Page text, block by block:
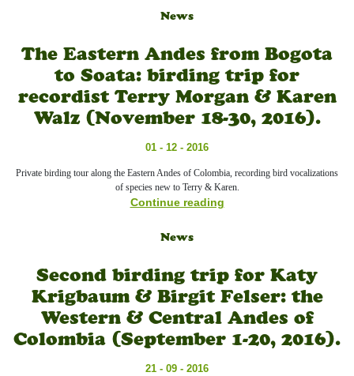
News
The Eastern Andes from Bogota
to Soata: birding trip for
recordist Terry Morgan & Karen
Walz (November 18-30, 2016).
01 - 12 - 2016
Private birding tour along the Eastern Andes of Colombia, recording bird vocalizations
of species new to Terry & Karen.
Continue reading
News
Second birding trip for Katy
Krigbaum & Birgit Felser: the
Western & Central Andes of
Colombia (September 1-20, 2016).
21 - 09 - 2016